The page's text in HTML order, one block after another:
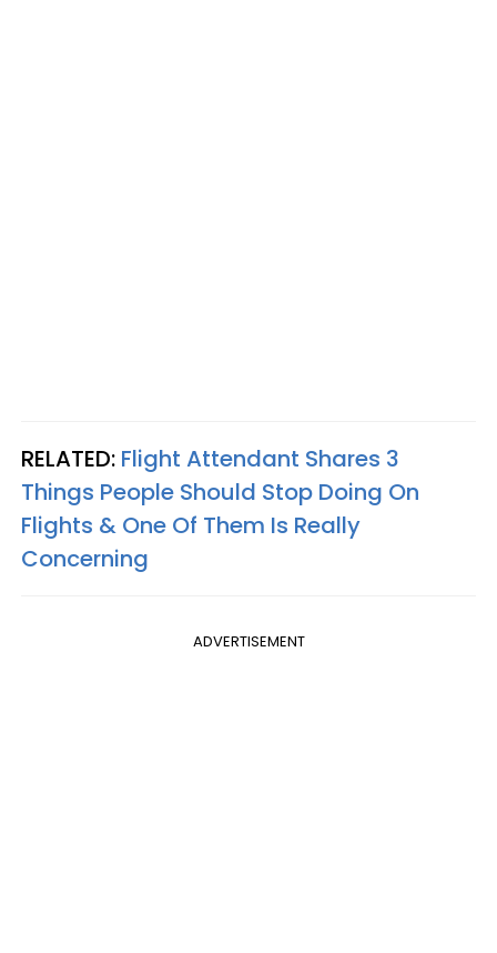
RELATED: Flight Attendant Shares 3
Things People Should Stop Doing On
Flights & One Of Them Is Really
Concerning
ADVERTISEMENT